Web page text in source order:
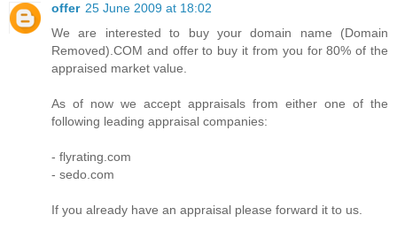
offer 25 June 2009 at 18:02
We are interested to buy your domain name (Domain
Removed).COM and offer to buy it from you for 80% of the
appraised market value.
As of now we accept appraisals from either one of the
following leading appraisal companies:
- flyrating.com
- sedo.com
If you already have an appraisal please forward it to us.